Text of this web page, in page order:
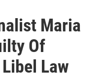
Maria
Of
Law